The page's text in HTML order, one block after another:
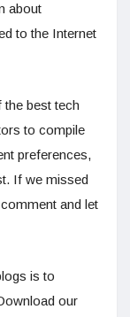
about
to the Internet
best tech
to compile
preferences,
If we missed
and let
is to
our